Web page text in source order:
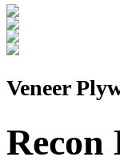
Veneer
Recon